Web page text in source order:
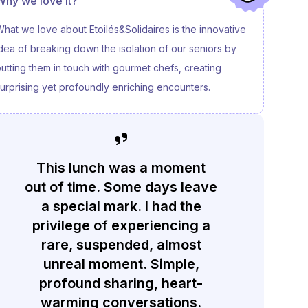
we love about Etoilés&Solidaires is the innovative
of breaking down the isolation of our seniors by
them in touch with gourmet chefs, creating
yet profoundly enriching encounters.
This lunch was a moment
out of time. Some days leave
a special mark. I had the
privilege of experiencing a
rare, suspended, almost
unreal moment. Simple,
profound sharing, heart-
warming conversations.